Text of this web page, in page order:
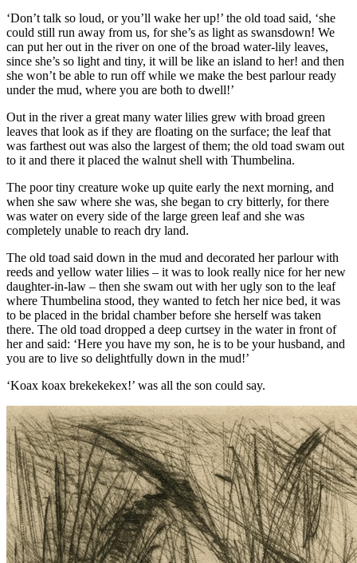
‘Don’t talk so loud, or you’ll wake her up!’ the old toad said, ‘she
could still run away from us, for she’s as light as swansdown! We
can put her out in the river on one of the broad water-lily leaves,
since she’s so light and tiny, it will be like an island to her! and then
she won’t be able to run off while we make the best parlour ready
under the mud, where you are both to dwell!’
Out in the river a great many water lilies grew with broad green
leaves that look as if they are floating on the surface; the leaf that
was farthest out was also the largest of them; the old toad swam out
to it and there it placed the walnut shell with Thumbelina.
The poor tiny creature woke up quite early the next morning, and
when she saw where she was, she began to cry bitterly, for there
was water on every side of the large green leaf and she was
completely unable to reach dry land.
The old toad said down in the mud and decorated her parlour with
reeds and yellow water lilies – it was to look really nice for her new
daughter-in-law – then she swam out with her ugly son to the leaf
where Thumbelina stood, they wanted to fetch her nice bed, it was
to be placed in the bridal chamber before she herself was taken
there. The old toad dropped a deep curtsey in the water in front of
her and said: ‘Here you have my son, he is to be your husband, and
you are to live so delightfully down in the mud!’
‘Koax koax brekekekex!’ was all the son could say.